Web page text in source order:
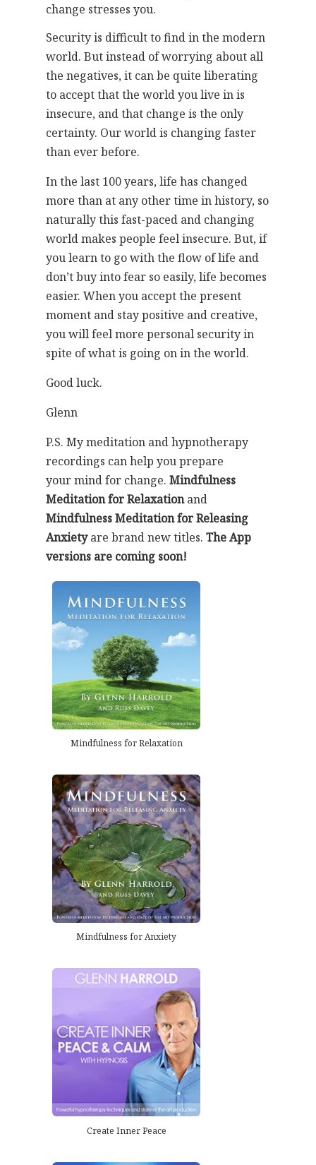
change stresses you.
Security is difficult to find in the modern
world. But instead of worrying about all
the negatives, it can be quite liberating
to accept that the world you live in is
insecure, and that change is the only
certainty. Our world is changing faster
than ever before.
In the last 100 years, life has changed
more than at any other time in history, so
naturally this fast-paced and changing
world makes people feel insecure. But, if
you learn to go with the flow of life and
don’t buy into fear so easily, life becomes
easier. When you accept the present
moment and stay positive and creative,
you will feel more personal security in
spite of what is going on in the world.
Good luck.
Glenn
P.S. My meditation and hypnotherapy
recordings can help you prepare
your mind for change. Mindfulness
Meditation for Relaxationand
Mindfulness Meditation for Releasing
Anxietyare brand new titles. The App
versions are coming soon!
Mindfulness for Relaxation
Mindfulness for Anxiety
Create Inner Peace